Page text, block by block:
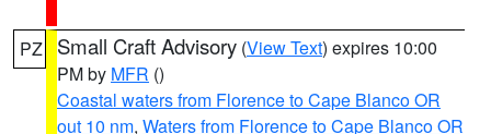
PZ Small Craft Advisory (View Text) expires 10:00
PM by MFR ()
Coastal waters from Florence to Cape Blanco OR
out 10 nm, Waters from Florence to Cape Blanco OR